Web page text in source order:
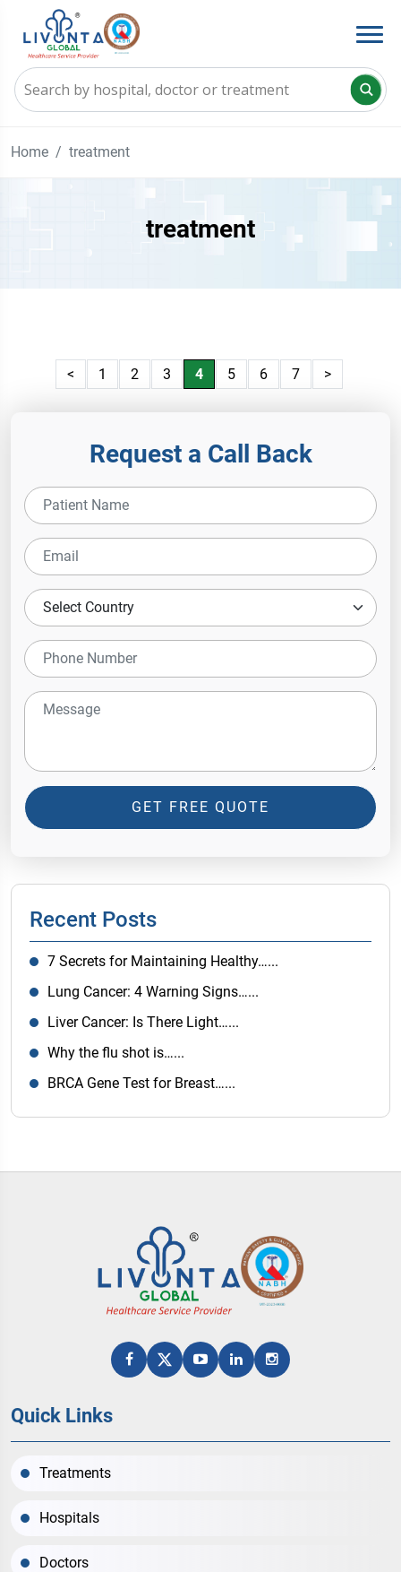
Home treatment
treatment
< 1 2 3 4 5 6 7 >
Request a Call Back
GET FREE QUOTE
Recent Posts
7 Secrets for Maintaining Healthy…...
Lung Cancer: 4 Warning Signs…...
Liver Cancer: Is There Light…...
Why the flu shot is…...
BRCA Gene Test for Breast…...
Quick Links
Treatments
Hospitals
Doctors